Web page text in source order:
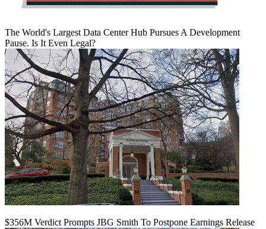
The World's Largest Data Center Hub Pursues A Development
Pause. Is It Even Legal?
$356M Verdict Prompts JBG Smith To Postpone Earnings Release